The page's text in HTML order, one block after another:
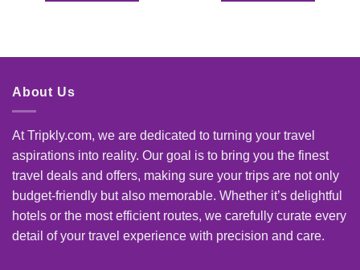
About Us
At Tripkly.com, we are dedicated to turning your travel
aspirations into reality. Our goal is to bring you the finest
travel deals and offers, making sure your trips are not only
budget-friendly but also memorable. Whether it’s delightful
hotels or the most efficient routes, we carefully curate every
detail of your travel experience with precision and care.